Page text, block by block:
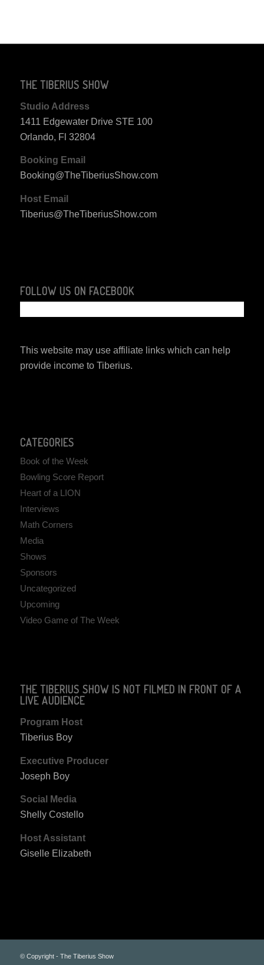
THE TIBERIUS SHOW
Studio Address
1411 Edgewater Drive STE 100
Orlando, Fl 32804
Booking Email
Booking@TheTiberiusShow.com
Host Email
Tiberius@TheTiberiusShow.com
FOLLOW US ON FACEBOOK
This website may use affiliate links which can help
provide income to Tiberius.
CATEGORIES
Book of the Week
Bowling Score Report
Heart of a LION
Interviews
Math Corners
Media
Shows
Sponsors
Uncategorized
Upcoming
Video Game of The Week
THE TIBERIUS SHOW IS NOT FILMED IN FRONT OF A
LIVE AUDIENCE
Program Host
Tiberius Boy
Executive Producer
Joseph Boy
Social Media
Shelly Costello
Host Assistant
Giselle Elizabeth
© Copyright - The Tiberius Show